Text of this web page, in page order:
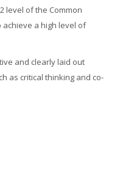
level of the Common
a high level of
and clearly laid out
as critical thinking and co-